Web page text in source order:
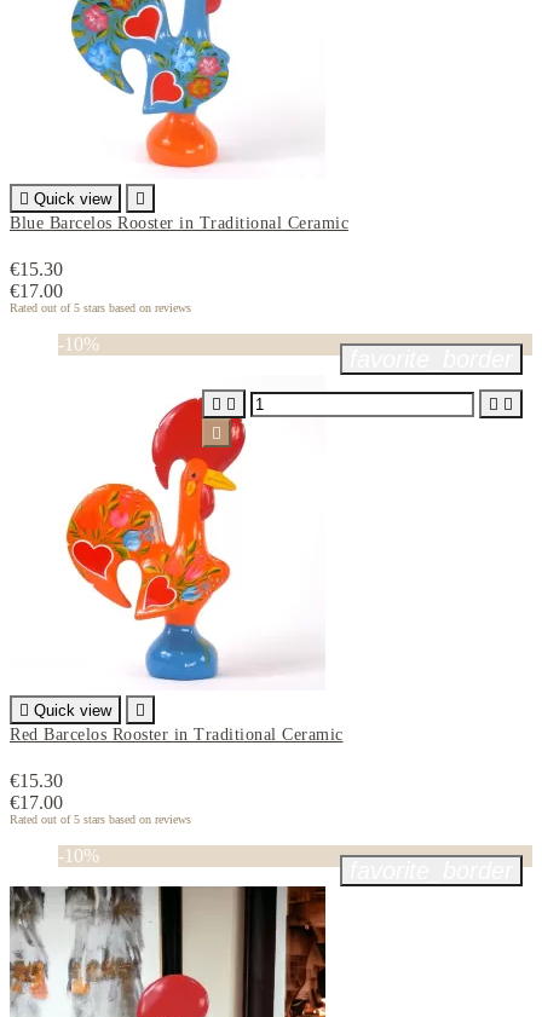
 Quick view

Blue Barcelos Rooster in Traditional Ceramic
€15.30
€17.00
Rated out of 5 stars based on reviews
-10%
 Quick view

Red Barcelos Rooster in Traditional Ceramic
€15.30
€17.00
Rated out of 5 stars based on reviews
   

-10%